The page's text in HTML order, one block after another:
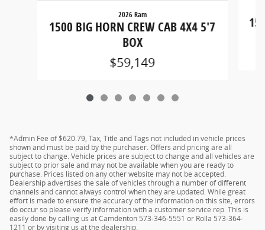
2026 Ram
1500 BIG HORN CREW CAB 4X4 5'7
BOX
$59,149
*Admin Fee of $620.79, Tax, Title and Tags not included in vehicle prices
shown and must be paid by the purchaser. Offers and pricing are all
subject to change. Vehicle prices are subject to change and all vehicles are
subject to prior sale and may not be available when you are ready to
purchase. Prices listed on any other website may not be accepted.
Dealership advertises the sale of vehicles through a number of different
channels and cannot always control when they are updated. While great
effort is made to ensure the accuracy of the information on this site, errors
do occur so please verify information with a customer service rep. This is
easily done by calling us at Camdenton 573-346-5551 or Rolla 573-364-
1211 or by visiting us at the dealership.